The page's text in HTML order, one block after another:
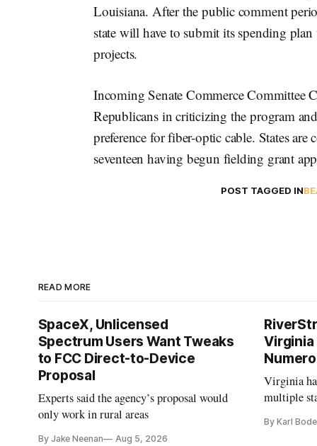
Louisiana. After the public comment
state will have to submit its spending
projects.
Incoming Senate Commerce Committee
Republicans in criticizing the program
preference for fiber-optic cable. States
seventeen having begun fielding grant
POST TAGGED IN
READ MORE
SpaceX, Unlicensed
Spectrum Users Want Tweaks
to FCC Direct-to-Device
Proposal
Experts said the agency’s proposal would
only work in rural areas
By Jake Neenan Aug 5, 2026
Virginia
multiple
and
By Karl Bode